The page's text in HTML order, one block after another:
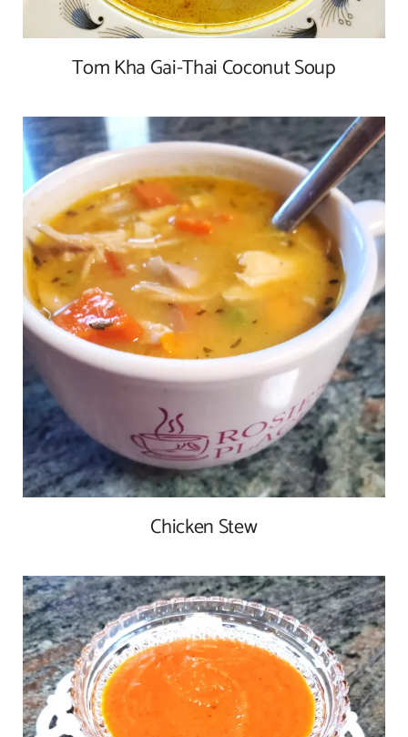
Tom Kha Gai-Thai Coconut Soup
Chicken Stew